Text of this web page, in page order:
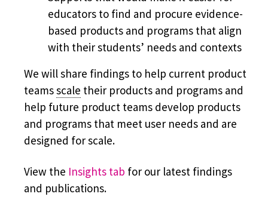
educators to find and procure evidence-
based products and programs that align
with their students’ needs and contexts
We will share findings to help current product
teamsscale their products and programs and
help future product teams develop products
and programs that meet user needs and are
designed for scale.
View the Insights tab for our latest findings
and publications.